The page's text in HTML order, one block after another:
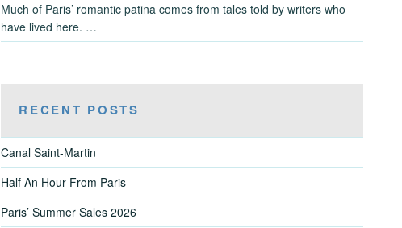
Much of Paris’ romantic patina comes from tales told by writers who
have lived here. …
RECENT POSTS
Canal Saint-Martin
Half An Hour From Paris
Paris’ Summer Sales 2026